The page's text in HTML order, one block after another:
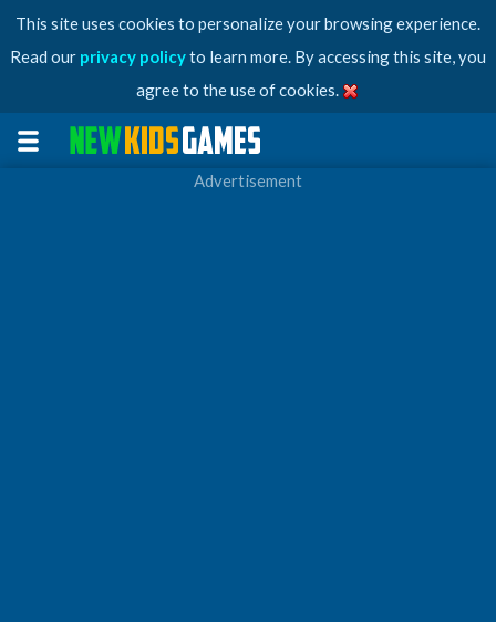
This site uses cookies to personalize your browsing experience.
Read our privacy policyto learn more. By accessing this site, you
agree to the use of cookies.
Advertisement